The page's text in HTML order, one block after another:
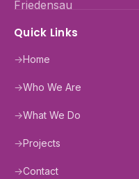
Quick Links
→Home
→Who We Are
→What We Do
→Projects
→Contact